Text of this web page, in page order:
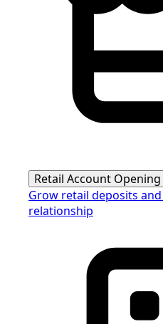
Retail Account Opening
Grow retail deposits
relationship